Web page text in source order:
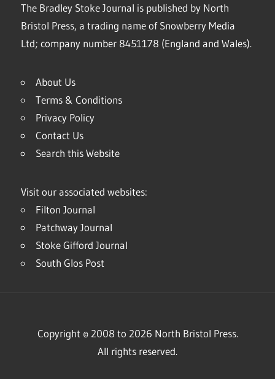
The Bradley Stoke Journal is published by North
Bristol Press, a trading name of Snowberry Media
Ltd; company number 8451178 (England and Wales).
About Us
Terms & Conditions
Privacy Policy
Contact Us
Search this Website
Visit our associated websites:
Filton Journal
Patchway Journal
Stoke Gifford Journal
South Glos Post
Copyright © 2008 to 2026 North Bristol Press.
All rights reserved.